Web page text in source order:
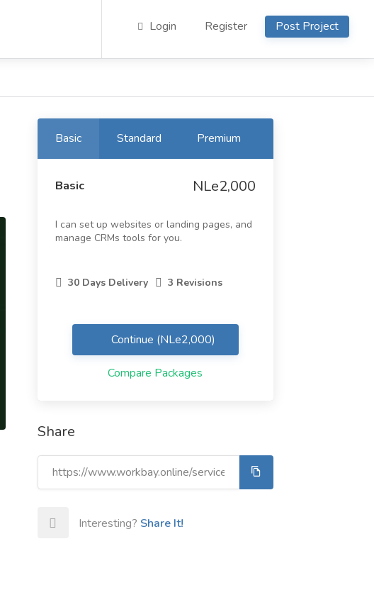
Login Register Post Project
Basic Standard Premium
Basic NLe2,000
I can set up websites or landing pages, and
manage CRMs tools for you.
30 Days Delivery 3 Revisions
Continue (NLe2,000)
Compare Packages
Share
Interesting? Share It!